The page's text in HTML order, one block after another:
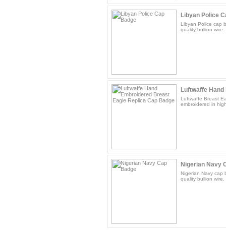
Libyan Police
Libyan Police cap
quality bullion wire.
Luftwaffe
Luftwaffe Breast
embroidered in
Nigerian Navy
Nigerian Navy cap
quality bullion wire.